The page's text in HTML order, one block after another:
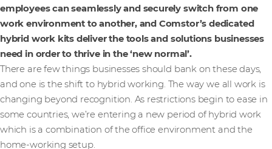
employees can seamlessly and securely switch from one
work environment to another, and Comstor’s dedicated
hybrid work kits deliver the tools and solutions businesses
need in order to thrive in the ‘new normal’.
There are few things businesses should bank on these days,
and one is the shift to hybrid working. The way we all work is
changing beyond recognition. As restrictions begin to ease in
some countries, we’re entering a new period of hybrid work
which is a combination of the office environment and the
home-working setup.